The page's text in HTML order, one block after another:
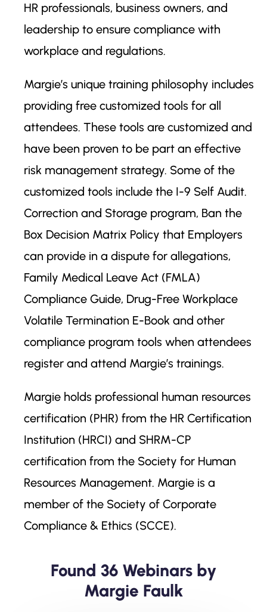
HR professionals, business owners, and
leadership to ensure compliance with
workplace and regulations.
Margie’s unique training philosophy includes
providing free customized tools for all
attendees. These tools are customized and
have been proven to be part an effective
risk management strategy. Some of the
customized tools include the I-9 Self Audit.
Correction and Storage program, Ban the
Box Decision Matrix Policy that Employers
can provide in a dispute for allegations,
Family Medical Leave Act (FMLA)
Compliance Guide, Drug-Free Workplace
Volatile Termination E-Book and other
compliance program tools when attendees
register and attend Margie’s trainings.
Margie holds professional human resources
certification (PHR) from the HR Certification
Institution (HRCI) and SHRM-CP
certification from the Society for Human
Resources Management. Margie is a
member of the Society of Corporate
Compliance & Ethics (SCCE).
Found 36 Webinars by
Margie Faulk